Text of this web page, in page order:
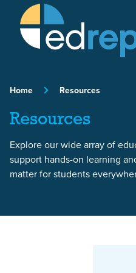
Skip to content
Home Resources
Resources
Explore our wide array of
support hands-on learning
matter for students